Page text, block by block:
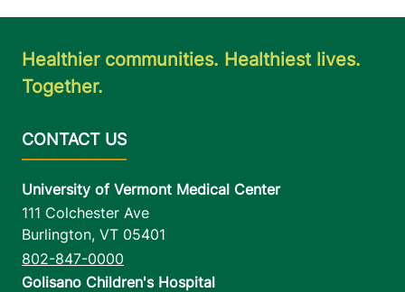
Healthier communities. Healthiest lives.
Together.
University of Vermont Medical Center
111 Colchester Ave
Burlington, VT 05401
802-847-0000
Golisano Children's Hospital